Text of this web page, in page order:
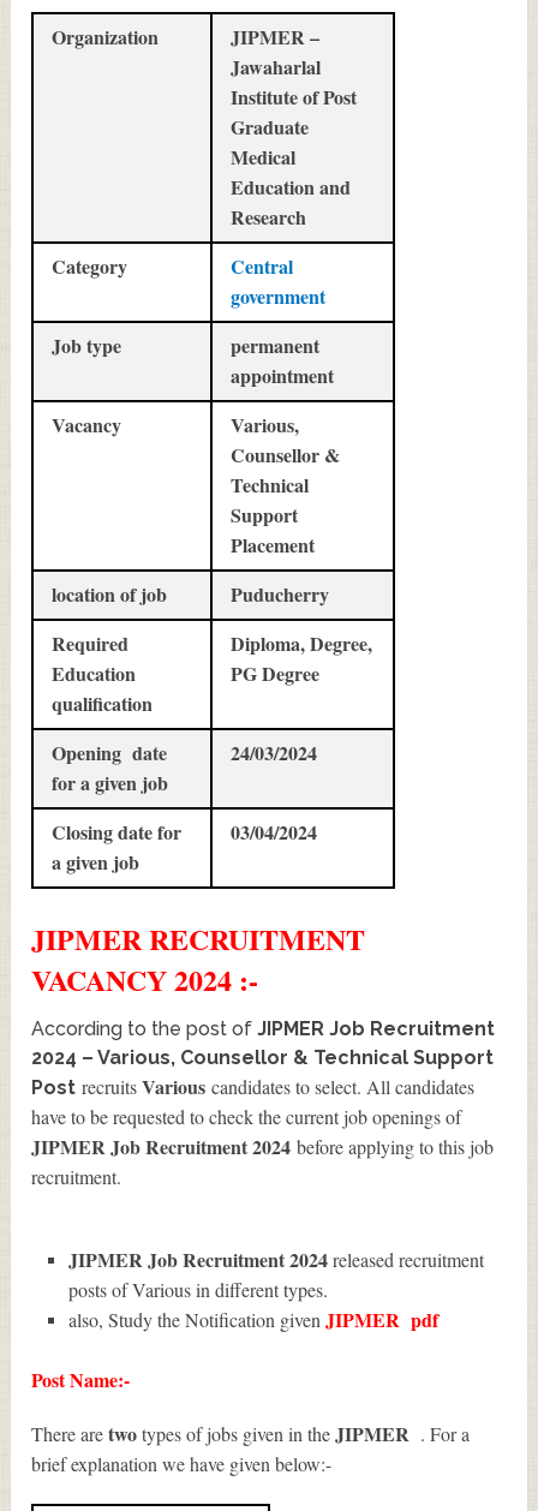
Organization
JIPMER –
Jawaharlal
Institute of Post
Graduate
Medical
Education and
Research
Category
Central
government
Job type
permanent
appointment
Vacancy
Various,
Counsellor &
Technical
Support
Placement
location of job
Puducherry
Required
Education
qualification
Diploma, Degree,
PG Degree
Opening date
for a given job
24/03/2024
Closing date for
a given job
03/04/2024
JIPMERRECRUITMENT
VACANCY 2024 :-
According to the post ofJIPMER Job Recruitment
2024 – Various, Counsellor & Technical Support
Post recruitsVarious candidates to select. All candidates
have to be requested to check the current job openings of
JIPMER Job Recruitment 2024 before applying to this job
recruitment.
JIPMER Job Recruitment 2024released recruitment
posts of Various in different types.
also, Study the Notification givenJIPMER pdf
Post Name:-
There aretwotypes of jobs given in theJIPMER . For a
brief explanation we have given below:-